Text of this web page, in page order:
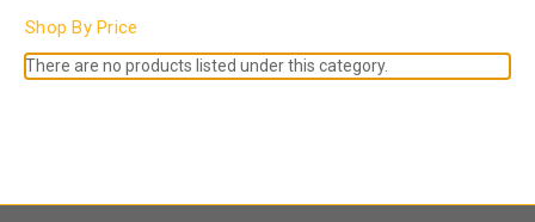
Shop By Price
There are no products listed under this category.